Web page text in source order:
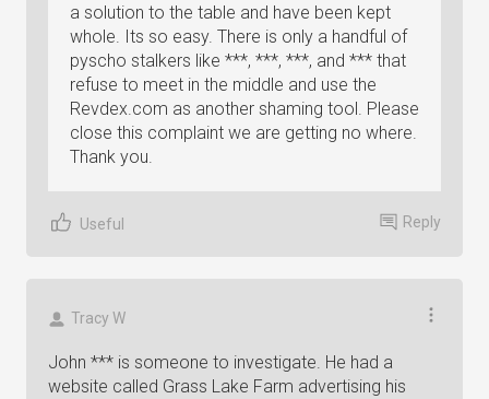
a solution to the table and have been kept
whole. Its so easy. There is only a handful of
pyscho stalkers like ***, ***, ***, and *** that
refuse to meet in the middle and use the
Revdex.com as another shaming tool. Please
close this complaint we are getting no where.
Thank you.
Useful Reply
Tracy W
John *** is someone to investigate. He had a
website called Grass Lake Farm advertising his